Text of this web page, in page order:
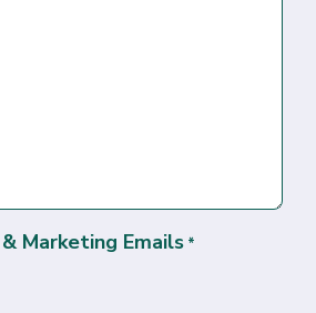
Marketing Emails *